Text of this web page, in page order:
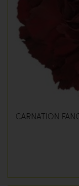
CARNATION